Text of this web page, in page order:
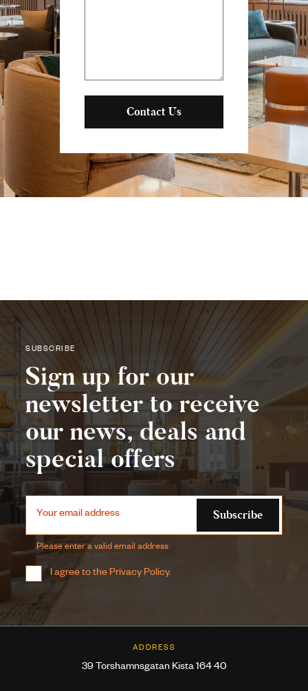
Contact Us
SUBSCRIBE
Sign up for our
newsletter to receive
our news, deals and
special offers
Your email address
Please enter a valid email address
I agree to the Privacy Policy.
Subscribe
ADDRESS
39 Torshamnsgatan Kista 164 40